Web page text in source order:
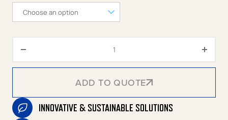
ADD TO QUOTE
ADD TO QUOTE
INNOVATIVE & SUSTAINABLE SOLUTIONS